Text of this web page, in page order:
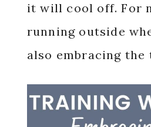
it will cool off. For
running outside
also embracing the